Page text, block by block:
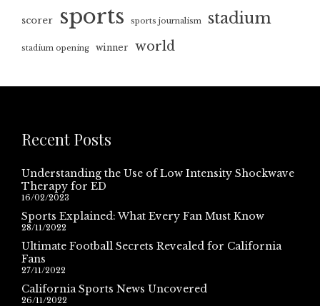
scorer sports sports journalism stadium
stadium opening winner world
Recent Posts
Understanding the Use of Low Intensity Shockwave
Therapy for ED
16/02/2023
Sports Explained: What Every Fan Must Know
28/11/2022
Ultimate Football Secrets Revealed for California
Fans
27/11/2022
California Sports News Uncovered
26/11/2022